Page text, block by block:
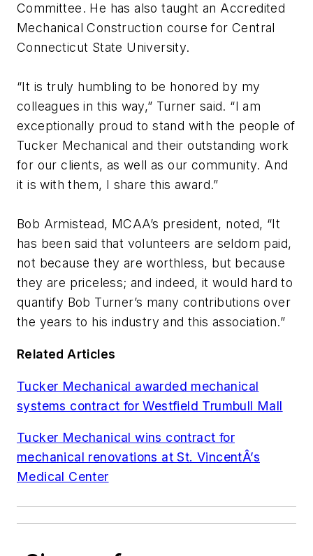
Committee. He has also taught an Accredited
Mechanical Construction course for Central
Connecticut State University.
“It is truly humbling to be honored by my
colleagues in this way,” Turner said. “I am
exceptionally proud to stand with the people of
Tucker Mechanical and their outstanding work
for our clients, as well as our community. And
it is with them, I share this award.”
Bob Armistead, MCAA’s president, noted, “It
has been said that volunteers are seldom paid,
not because they are worthless, but because
they are priceless; and indeed, it would hard to
quantify Bob Turner’s many contributions over
the years to his industry and this association.”
Related Articles
Tucker Mechanical awarded mechanical
systems contract for Westfield Trumbull Mall
Tucker Mechanical wins contract for
mechanical renovations at St. VincentÂ’s
Medical Center